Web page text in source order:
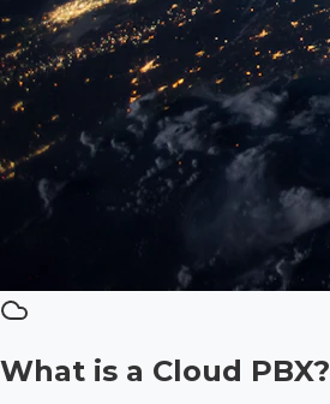
What is a Cloud PBX?